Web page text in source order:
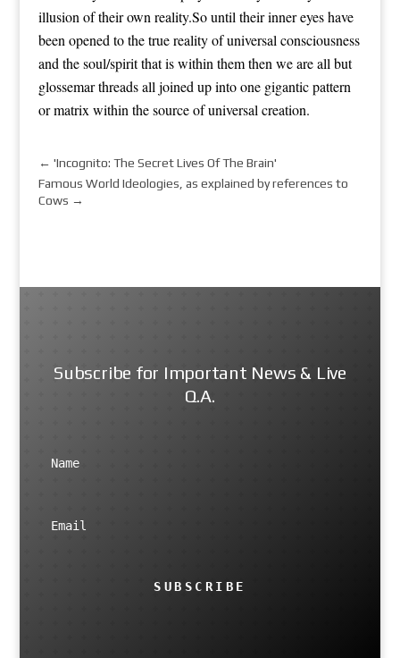
illusion of their own reality.So until their inner eyes have
been opened to the true reality of universal consciousness
and the soul/spirit that is within them then we are all but
glossemar threads all joined up into one gigantic pattern
or matrix within the source of universal creation.
← 'Incognito: The Secret Lives Of The Brain'
Famous World Ideologies, as explained by references to
Cows →
Subscribe for Important News & Live
Q.A.
SUBSCRIBE